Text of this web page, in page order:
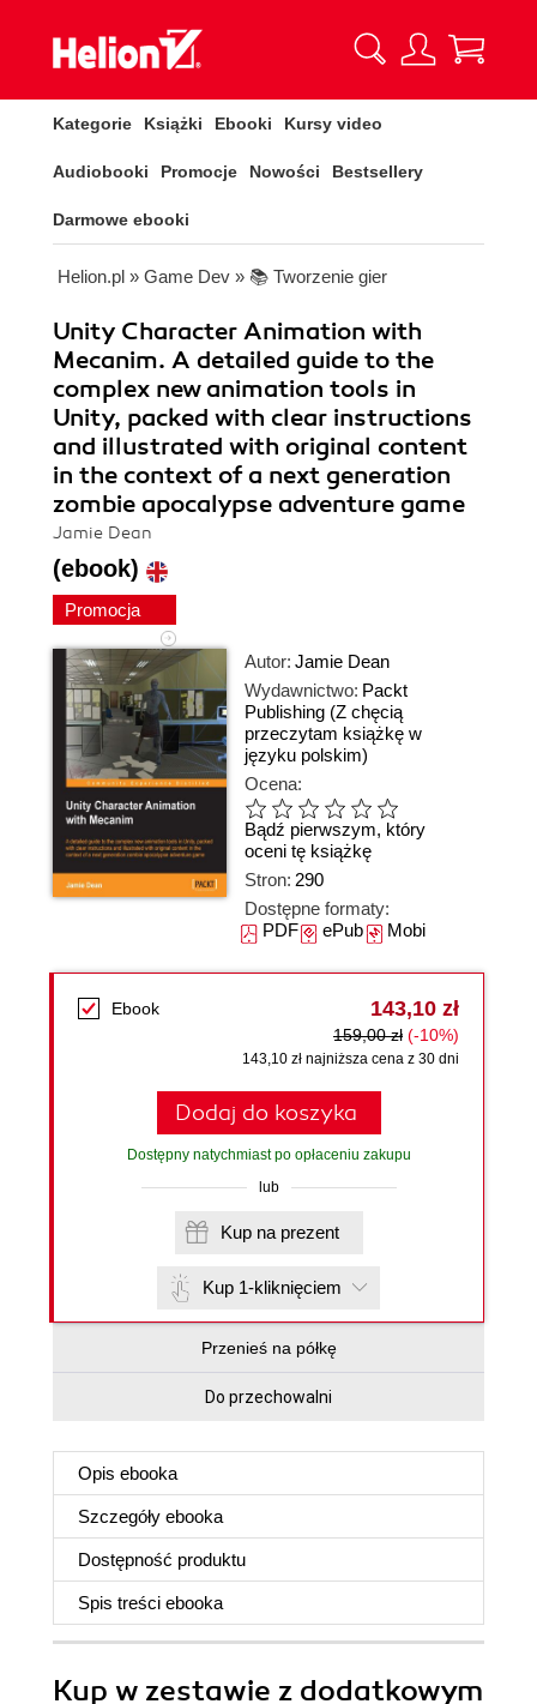
Kategorie Książki Ebooki Kursy video
Audiobooki Promocje Nowości Bestsellery
Darmowe ebooki
Helion.pl » Game Dev » 📚 Tworzenie gier
Unity Character Animation with
Mecanim. A detailed guide to the
complex new animation tools in
Unity, packed with clear instructions
and illustrated with original content
in the context of a next generation
zombie apocalypse adventure game
Jamie Dean
(ebook)
Promocja
Autor: Jamie Dean
Wydawnictwo: Packt
Publishing (Z chęcią
przeczytam książkę w
języku polskim)
Ocena:
Bądź pierwszym, który
oceni tę książkę
Stron: 290
Dostępne formaty:
PDFePubMobi
Ebook 143,10 zł
159,00 zł (-10%)
143,10 zł najniższa cena z 30 dni
Dodaj do koszyka
Dostępny natychmiast po opłaceniu zakupu
lub
Kup na prezent
Kup 1-kliknięciem
Przenieś na półkę
Do przechowalni
Opis ebooka
Szczegóły ebooka
Dostępność produktu
Spis treści ebooka
Kup w zestawie z dodatkowym